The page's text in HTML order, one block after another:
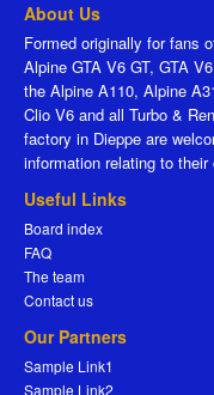
About Us
Formed originally for fans
Alpine GTA V6 GT, GTA
the Alpine A110, Alpine
Clio V6 and all Turbo &
factory in Dieppe are
information relating to their
Useful Links
Board index
FAQ
The team
Contact us
Our Partners
Sample Link1
Sample Link2